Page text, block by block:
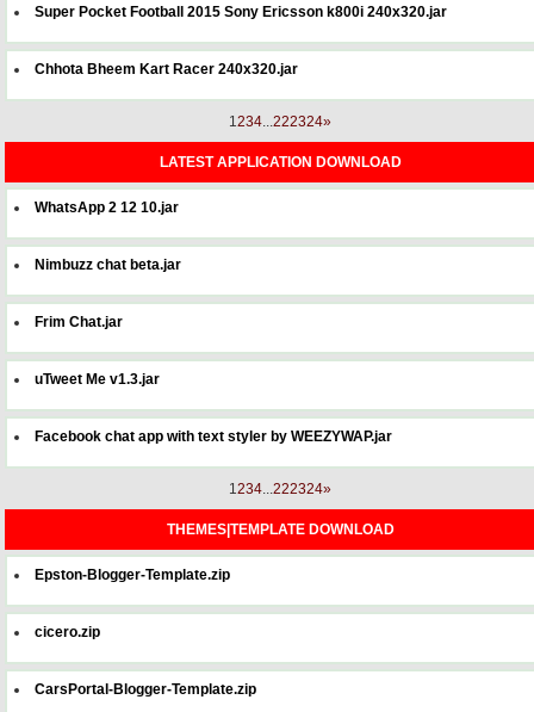
Super Pocket Football 2015 Sony Ericsson k800i 240x320.jar
Chhota Bheem Kart Racer 240x320.jar
1234...222324»
LATEST APPLICATION DOWNLOAD
WhatsApp 2 12 10.jar
Nimbuzz chat beta.jar
Frim Chat.jar
uTweet Me v1.3.jar
Facebook chat app with text styler by WEEZYWAP.jar
1234...222324»
THEMES|TEMPLATE DOWNLOAD
Epston-Blogger-Template.zip
cicero.zip
CarsPortal-Blogger-Template.zip